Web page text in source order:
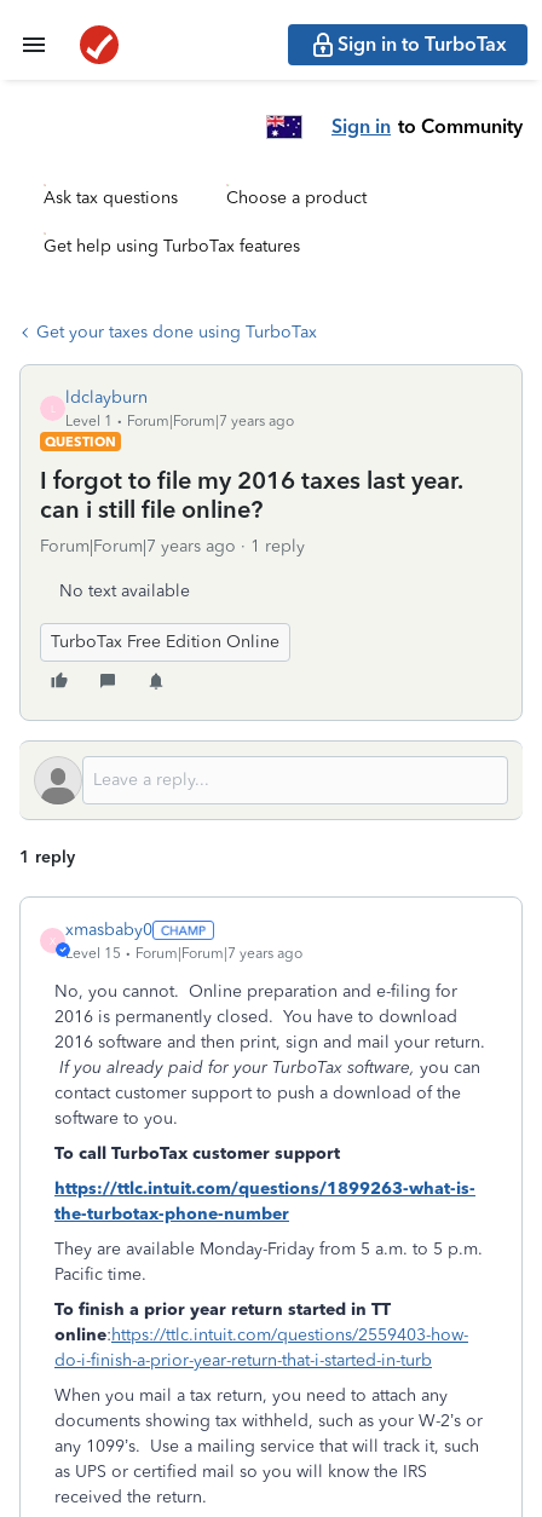
Sign in to TurboTax
Sign in to Community
Ask tax questions Choose a product
Get help using TurboTax features
Get your taxes done using TurboTax
ldclayburn
Level 1
Forum|Forum|7 years ago
QUESTION
I forgot to file my 2016 taxes last year.
can i still file online?
Forum|Forum|7 years ago 1 reply
No text available
TurboTax Free Edition Online
1 reply
X
xmasbaby0
Level 15 Forum|Forum|7 years ago
No, you cannot. Online preparation and e-filing for
2016 is permanently closed. You have to download
2016 software and then print, sign and mail your return.
If you already paid for your TurboTax software, you can
contact customer support to push a download of the
software to you.
To call TurboTax customer support
https://ttlc.intuit.com/questions/1899263-what-is-
the-turbotax-phone-number
They are available Monday-Friday from 5 a.m. to 5 p.m.
Pacific time.
To finish a prior year return started in TT
online:https://ttlc.intuit.com/questions/2559403-how-
do-i-finish-a-prior-year-return-that-i-started-in-turb
When you mail a tax return, you need to attach any
documents showing tax withheld, such as your W-2’s or
any 1099’s. Use a mailing service that will track it, such
as UPS or certified mail so you will know the IRS
received the return.